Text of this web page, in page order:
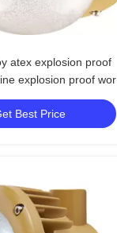
atex explosion proof
explosion proof work
6000k 50w 100w
Best Price